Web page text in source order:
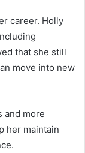
career. Holly
that she still
move into new
and more
her maintain